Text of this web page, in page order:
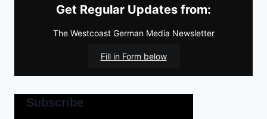
Get Regular Updates from:
The Westcoast German Media Newsletter
Fill in Form below
Subscribe